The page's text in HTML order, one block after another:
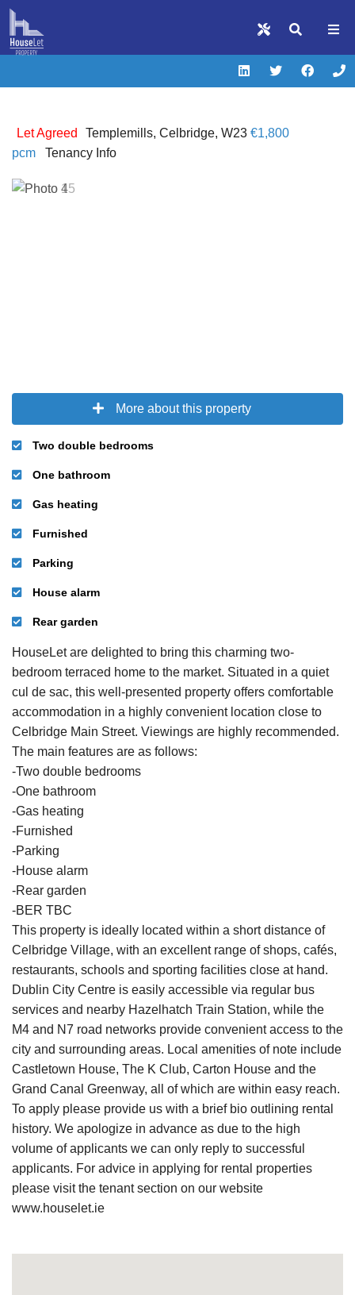
Let Agreed Templemills, Celbridge, W23 €1,800
pcm Tenancy Info
More about this property
Two double bedrooms
One bathroom
Gas heating
Furnished
Parking
House alarm
Rear garden
HouseLet are delighted to bring this charming two-
bedroom terraced home to the market. Situated in a quiet
cul de sac, this well-presented property offers comfortable
accommodation in a highly convenient location close to
Celbridge Main Street. Viewings are highly recommended.
The main features are as follows:
-Two double bedrooms
-One bathroom
-Gas heating
-Furnished
-Parking
-House alarm
-Rear garden
-BER TBC
This property is ideally located within a short distance of
Celbridge Village, with an excellent range of shops, cafés,
restaurants, schools and sporting facilities close at hand.
Dublin City Centre is easily accessible via regular bus
services and nearby Hazelhatch Train Station, while the
M4 and N7 road networks provide convenient access to the
city and surrounding areas. Local amenities of note include
Castletown House, The K Club, Carton House and the
Grand Canal Greenway, all of which are within easy reach.
To apply please provide us with a brief bio outlining rental
history. We apologize in advance as due to the high
volume of applicants we can only reply to successful
applicants. For advice in applying for rental properties
please visit the tenant section on our website
www.houselet.ie